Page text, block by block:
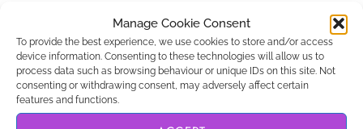
Manage Cookie Consent
To provide the best experience, we use cookies to store and/or access
device information. Consenting to these technologies will allow us to
process data such as browsing behaviour or unique IDs on this site. Not
consenting or withdrawing consent, may adversely affect certain
features and functions.